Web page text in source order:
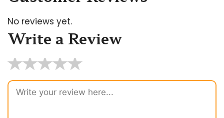
Write a Review
★★★★★
No reviews yet.